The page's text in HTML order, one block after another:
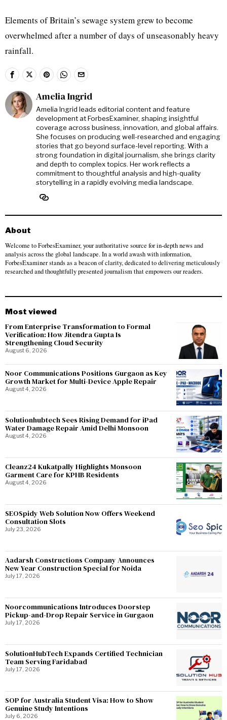
Elements of Britain’s sewage system grew to become
overwhelmed after a number of days of unseasonably heavy
rainfall.
Amelia Ingrid
Amelia Ingrid leads editorial content and feature
development at ForbesExaminer, shaping insightful
coverage across business, innovation, and global affairs.
She focuses on producing well-researched and engaging
stories that go beyond surface-level reporting. With a
strong foundation in digital journalism, she brings clarity
and depth to complex topics. Her work reflects a
commitment to thoughtful analysis and high-quality
storytelling in a rapidly evolving media landscape.
About
Welcome to ForbesExaminer, your authoritative source for in-depth news and
analysis across the global landscape. In a world awash with information,
ForbesExaminer stands as a beacon of clarity, dedicated to delivering meticulously
researched and thoughtfully presented journalism that empowers our readers.
Most viewed
From Enterprise Transformation to Formal
Verification: How Jitendra Gupta Is
Strengthening Cloud Security
August 6, 2026
Noor Communications Positions Gurgaon as Key
Growth Market for Multi-Device Apple Repair
August 4, 2026
Solutionhubtech Sees Rising Demand for iPad
Water Damage Repair Amid Delhi Monsoon
August 4, 2026
Cleanz24 Kukatpally Highlights Monsoon
Garment Care for KPHB Residents
August 4, 2026
SEOSpidy Web Solution Now Offers Weekend
Consultation Slots
July 23, 2026
Aadarsh Constructions Company Announces
New Year Construction Special for Noida
July 17, 2026
Noorcommunications Introduces Doorstep
Pickup-and-Drop Repair Service in Gurgaon
July 17, 2026
SolutionHubTech Expands Certified Technician
Team Serving Faridabad
July 17, 2026
SOP for Australia Student Visa: How to Show
Genuine Study Intentions
July 6, 2026